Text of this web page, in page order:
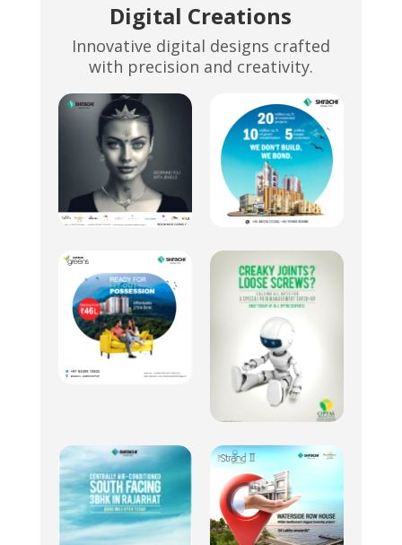
Digital Creations
Innovative digital designs crafted
with precision and creativity.